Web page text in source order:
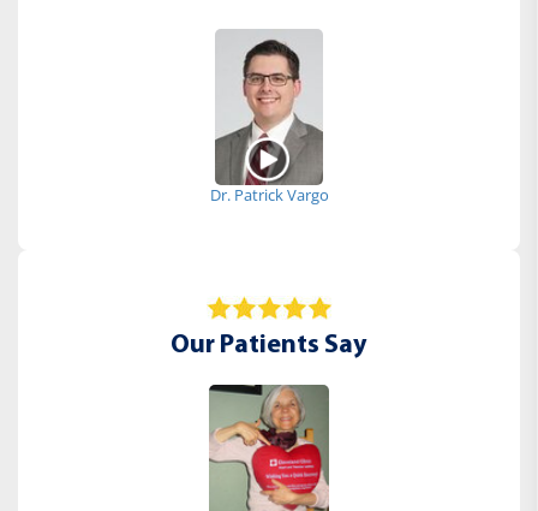
Dr. Patrick Vargo
Our Patients Say